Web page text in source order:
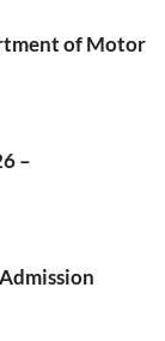
of Motor
–